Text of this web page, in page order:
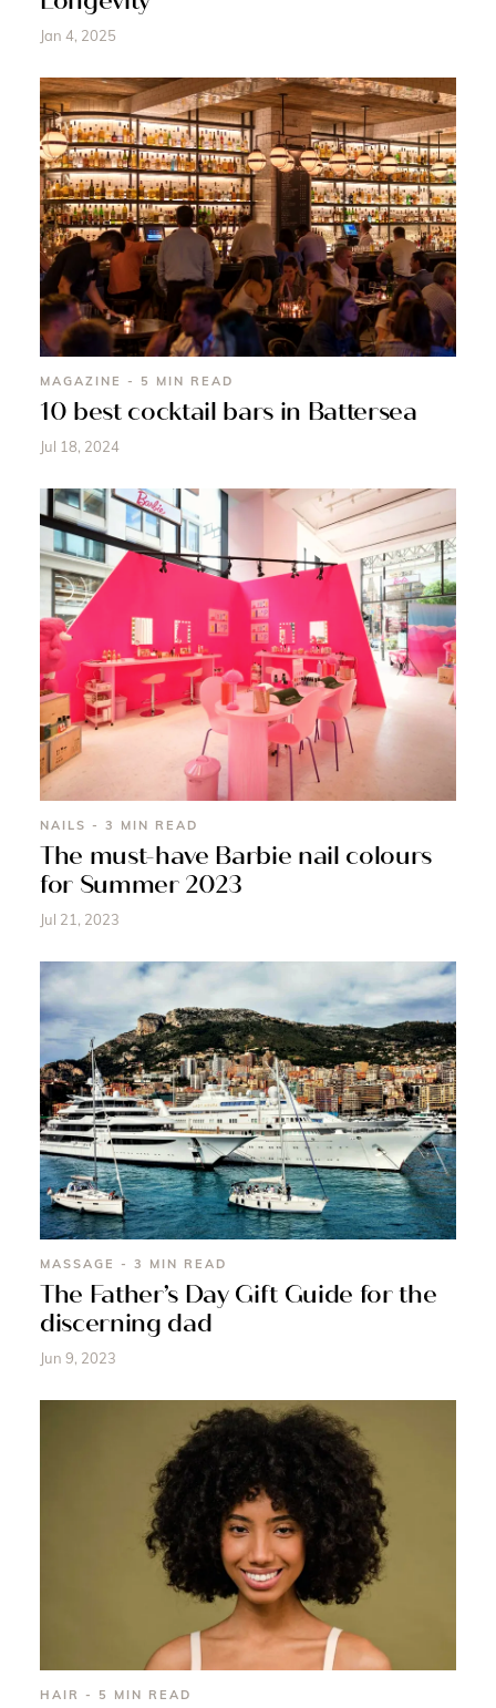
Jan 4, 2025
MAGAZINE - 5 MIN READ
10 best cocktail bars in Battersea
Jul 18, 2024
NAILS - 3 MIN READ
The must-have Barbie nail colours
for Summer 2023
Jul 21, 2023
MASSAGE - 3 MIN READ
The Father’s Day Gift Guide for the
discerning dad
Jun 9, 2023
HAIR - 5 MIN READ